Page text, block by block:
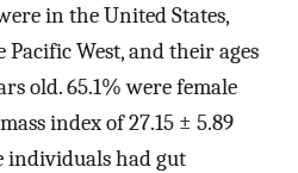
in the United States,
West, and their ages
old. 65.1% were female
index of 27.15 ± 5.89
individuals had gut